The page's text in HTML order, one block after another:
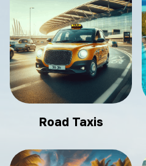
Road Taxis